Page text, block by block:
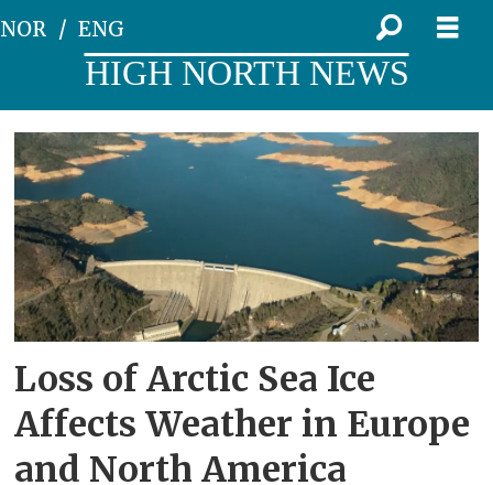
NOR ENG
HIGH NORTH NEWS
Tag:
precipitation
Loss of Arctic Sea Ice
Affects Weather in Europe
and North America